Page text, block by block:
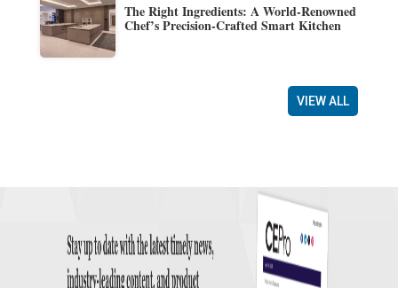
The Right Ingredients: A World-Renowned
Chef’s Precision-Crafted Smart Kitchen
VIEW ALL